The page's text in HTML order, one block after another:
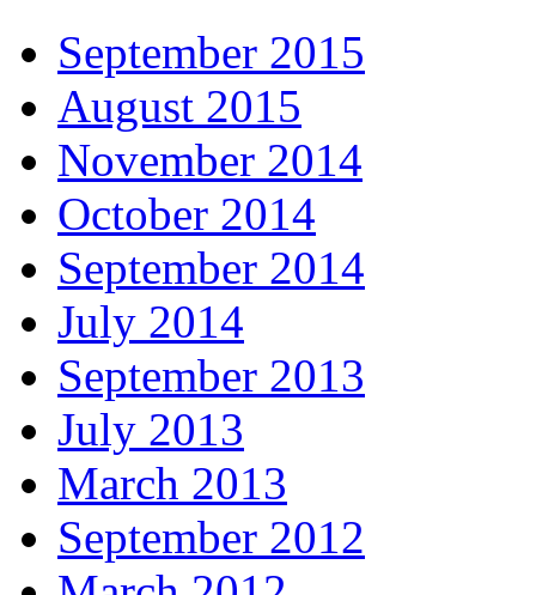
September 2015
August 2015
November 2014
October 2014
September 2014
July 2014
September 2013
July 2013
March 2013
September 2012